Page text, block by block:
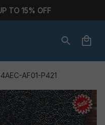
TO 15% OFF
AF01-P421